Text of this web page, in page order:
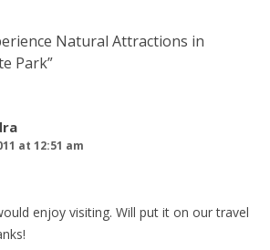
Natural Attractions in
Park”
at 12:51 am
enjoy visiting. Will put it on our travel